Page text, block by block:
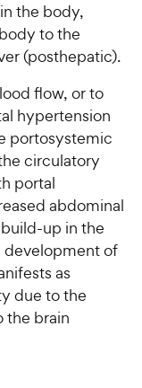
the body,
to the
(posthepatic).
flow, or to
hypertension
portosystemic
circulatory
portal
abdominal
up in the
development of
as
due to the
the brain